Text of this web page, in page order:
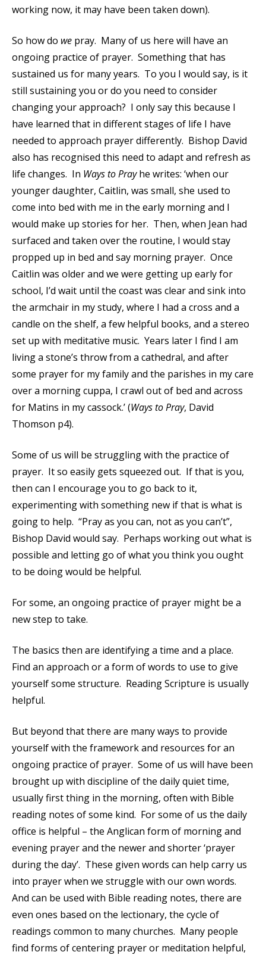
working now, it may have been taken down).
So how do we pray. Many of us here will have an
ongoing practice of prayer. Something that has
sustained us for many years. To you I would say, is it
still sustaining you or do you need to consider
changing your approach? I only say this because I
have learned that in different stages of life I have
needed to approach prayer differently. Bishop David
also has recognised this need to adapt and refresh as
life changes. In Ways to Prayhe writes: ‘when our
younger daughter, Caitlin, was small, she used to
come into bed with me in the early morning and I
would make up stories for her. Then, when Jean had
surfaced and taken over the routine, I would stay
propped up in bed and say morning prayer. Once
Caitlin was older and we were getting up early for
school, I’d wait until the coast was clear and sink into
the armchair in my study, where I had a cross and a
candle on the shelf, a few helpful books, and a stereo
set up with meditative music. Years later I find I am
living a stone’s throw from a cathedral, and after
some prayer for my family and the parishes in my care
over a morning cuppa, I crawl out of bed and across
for Matins in my cassock.’ (Ways to Pray, David
Thomson p4).
Some of us will be struggling with the practice of
prayer. It so easily gets squeezed out. If that is you,
then can I encourage you to go back to it,
experimenting with something new if that is what is
going to help. “Pray as you can, not as you can’t”,
Bishop David would say. Perhaps working out what is
possible and letting go of what you think you ought
to be doing would be helpful.
For some, an ongoing practice of prayer might be a
new step to take.
The basics then are identifying a time and a place.
Find an approach or a form of words to use to give
yourself some structure. Reading Scripture is usually
helpful.
But beyond that there are many ways to provide
yourself with the framework and resources for an
ongoing practice of prayer. Some of us will have been
brought up with discipline of the daily quiet time,
usually first thing in the morning, often with Bible
reading notes of some kind. For some of us the daily
office is helpful – the Anglican form of morning and
evening prayer and the newer and shorter ‘prayer
during the day’. These given words can help carry us
into prayer when we struggle with our own words.
And can be used with Bible reading notes, there are
even ones based on the lectionary, the cycle of
readings common to many churches. Many people
find forms of centering prayer or meditation helpful,